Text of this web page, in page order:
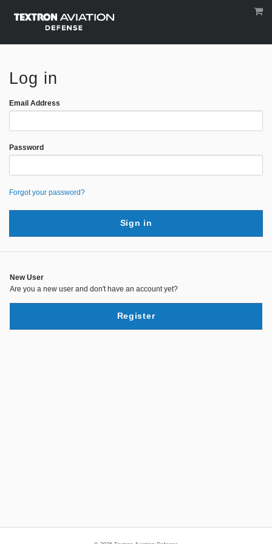
Log in
Email Address
Password
Forgot your password?
Sign in
New User
Are you a new user and don't have an account yet?
Register